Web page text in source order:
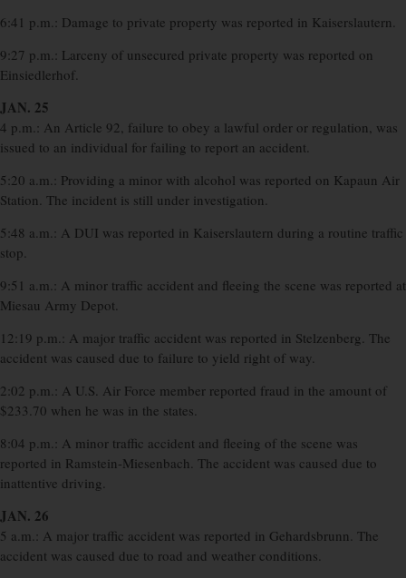
6:41 p.m.: Damage to private property was reported in Kaiserslautern.
9:27 p.m.: Larceny of unsecured private property was reported on
Einsiedlerhof.
JAN. 25
4 p.m.: An Article 92, failure to obey a lawful order or regulation, was
issued to an individual for failing to report an accident.
5:20 a.m.: Providing a minor with alcohol was reported on Kapaun Air
Station. The incident is still under investigation.
5:48 a.m.: A DUI was reported in Kaiserslautern during a routine traffic
stop.
9:51 a.m.: A minor traffic accident and fleeing the scene was reported at
Miesau Army Depot.
12:19 p.m.: A major traffic accident was reported in Stelzenberg. The
accident was caused due to failure to yield right of way.
2:02 p.m.: A U.S. Air Force member reported fraud in the amount of
$233.70 when he was in the states.
8:04 p.m.: A minor traffic accident and fleeing of the scene was
reported in Ramstein-Miesenbach. The accident was caused due to
inattentive driving.
JAN. 26
5 a.m.: A major traffic accident was reported in Gehardsbrunn. The
accident was caused due to road and weather conditions.